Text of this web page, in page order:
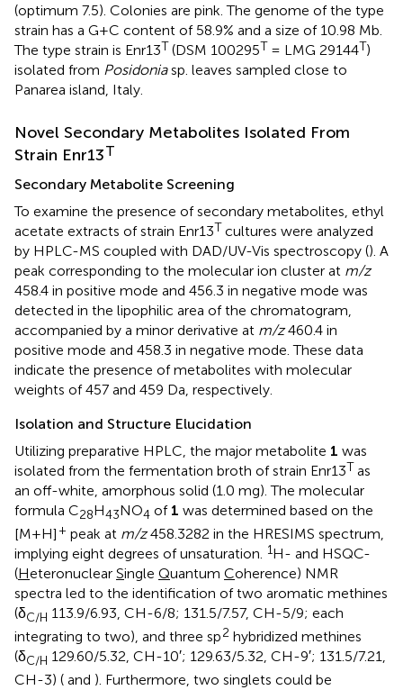
(optimum 7.5). Colonies are pink. The genome of the type
strain has a G+C content of 58.9% and a size of 10.98 Mb.
The type strain is Enr13T (DSM 100295T = LMG 29144T)
isolated from Posidoniasp. leaves sampled close to
Panarea island, Italy.
Novel Secondary Metabolites Isolated From
Strain Enr13T
Secondary Metabolite Screening
To examine the presence of secondary metabolites, ethyl
acetate extracts of strain Enr13T cultures were analyzed
by HPLC-MS coupled with DAD/UV-Vis spectroscopy (). A
peak corresponding to the molecular ion cluster at m/z
458.4 in positive mode and 456.3 in negative mode was
detected in the lipophilic area of the chromatogram,
accompanied by a minor derivative at m/z460.4 in
positive mode and 458.3 in negative mode. These data
indicate the presence of metabolites with molecular
weights of 457 and 459 Da, respectively.
Isolation and Structure Elucidation
Utilizing preparative HPLC, the major metabolite 1 was
isolated from the fermentation broth of strain Enr13T as
an off-white, amorphous solid (1.0 mg). The molecular
formula C28H43NO4 of 1 was determined based on the
[M+H] + peak at m/z458.3282 in the HRESIMS spectrum,
implying eight degrees of unsaturation. 1H- and HSQC-
(Heteronuclear Single Quantum Coherence) NMR
spectra led to the identification of two aromatic methines
(δC/H 113.9/6.93, CH-6/8; 131.5/7.57, CH-5/9; each
integrating to two), and three sp2 hybridized methines
(δC/H 129.60/5.32, CH-10′; 129.63/5.32, CH-9′; 131.5/7.21,
CH-3) ( and ). Furthermore, two singlets could be